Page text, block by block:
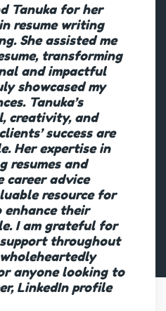
Tanuka for her
resume writing
She assisted me
transforming
and impactful
showcased my
Tanuka’s
creativity, and
success are
Her expertise in
resumes and
career advice
resource for
enhance their
I am grateful for
throughout
anyone looking to
LinkedIn profile